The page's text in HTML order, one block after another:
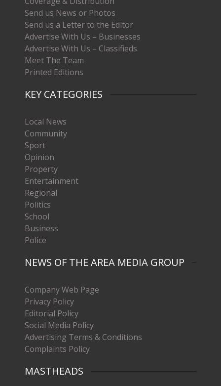
Send us News or Photos
Send us a Letter to the Editor
Advertise With Us – Businesses
Advertise With Us – Classifieds
Meet The Team
Printed Editions
KEY CATEGORIES
Local News
Community
Sport
Opinion
Property
Entertainment
Regional
Politics
School
Business
Police
NEWS OF THE AREA MEDIA GROUP
Company Web Page
Privacy Policy
Editorial Policy
Social Media Policy
Advertising Terms & Conditions
Complaints Policy
MASTHEADS